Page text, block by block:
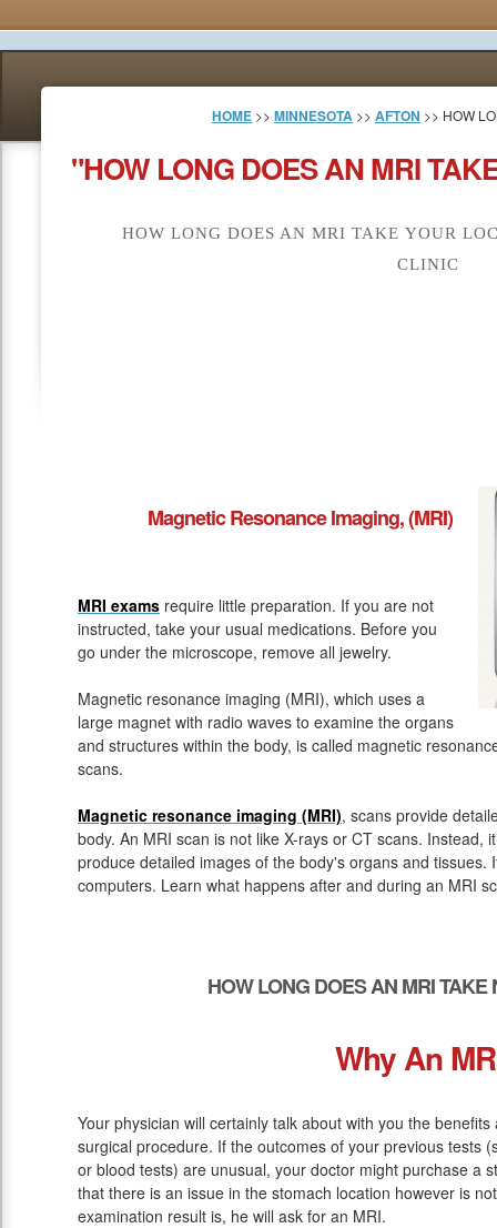
HOME >> MINNESOTA >> AFTON >> HOW
"HOW LONG DOES AN MRI
HOW LONG DOES AN MRI TAKE YOUR
CLINIC
Magnetic Resonance Imaging, (MRI)
MRI exams require little preparation. If you are not
instructed, take your usual medications. Before you
go under the microscope, remove all jewelry.
Magnetic resonance imaging (MRI), which uses a
large magnet with radio waves to examine the organs
and structures within the body, is called magnetic
scans.
Magnetic resonance imaging (MRI), scans provide
body. An MRI scan is not like X-rays or CT scans. Instead,
produce detailed images of the body's organs and tissues.
computers. Learn what happens after and during an MRI
HOW LONG DOES AN MRI TAKE
Why An
Your physician will certainly talk about with you the
surgical procedure. If the outcomes of your previous tests
or blood tests) are unusual, your doctor might purchase a
that there is an issue in the stomach location however is
examination result is, he will ask for an MRI.